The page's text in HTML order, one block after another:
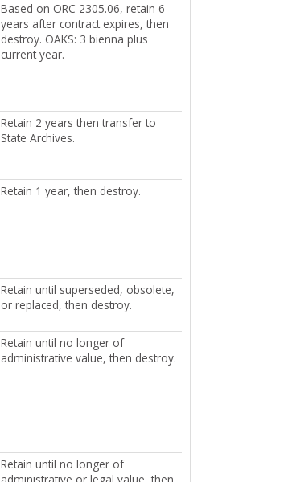
Based on ORC 2305.06, retain 6
years after contract expires, then
destroy. OAKS: 3 bienna plus
current year.
Retain 2 years then transfer to
State Archives.
Retain 1 year, then destroy.
Retain until superseded, obsolete,
or replaced, then destroy.
Retain until no longer of
administrative value, then destroy.
Retain until no longer of